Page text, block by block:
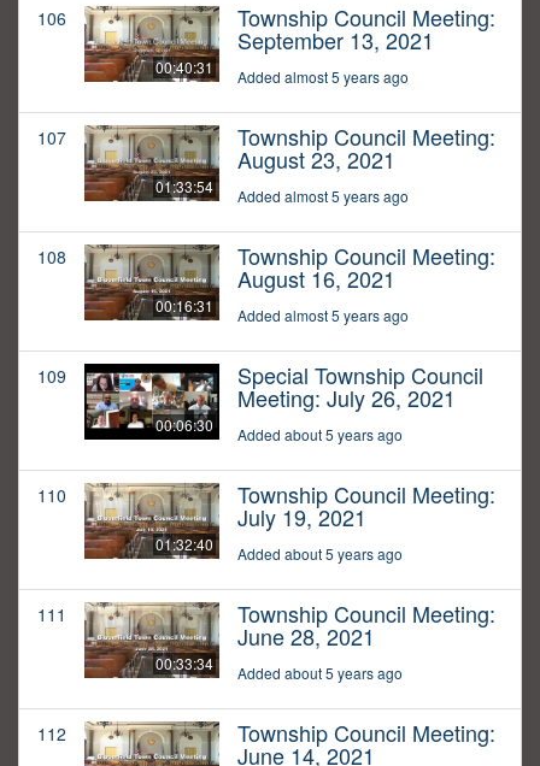
106
00:40:31
Township Council Meeting:
September 13, 2021
Added almost 5 years ago
107
01:33:54
Township Council Meeting:
August 23, 2021
Added almost 5 years ago
108
00:16:31
Township Council Meeting:
August 16, 2021
Added almost 5 years ago
109
00:06:30
Special Township Council
Meeting: July 26, 2021
Added about 5 years ago
110
01:32:40
Township Council Meeting:
July 19, 2021
Added about 5 years ago
111
00:33:34
Township Council Meeting:
June 28, 2021
Added about 5 years ago
112 Township Council Meeting:
June 14, 2021